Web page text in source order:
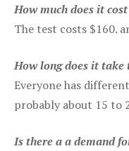
How much does it
The test costs $160.
How long does it
Everyone has
probably about 15 to
Is there a a demand